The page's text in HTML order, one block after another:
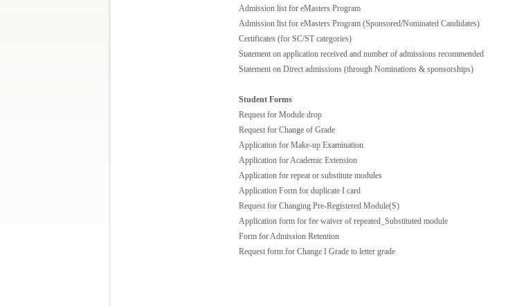
Admission list for eMasters Program
Admission list for eMasters Program (Sponsored/Nominated Candidates)
Certificates (for SC/ST categories)
Statement on application received and number of admissions recommended
Statement on Direct admissions (through Nominations & sponsorships)
Student Forms
Request for Module drop
Request for Change of Grade
Application for Make-up Examination
Application for Academic Extension
Application for repeat or substitute modules
Application Form for duplicate I card
Request for Changing Pre-Registered Module(S)
Application form for fee waiver of repeated_Substituted module
Form for Admission Retention
Request form for Change I Grade to letter grade